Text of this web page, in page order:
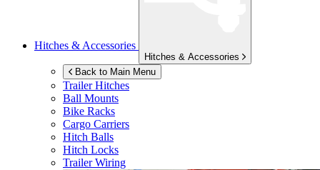
Hitches & Accessories
Hitches & Accessories
Back to Main Menu
Trailer Hitches
Ball Mounts
Bike Racks
Cargo Carriers
Hitch Balls
Hitch Locks
Trailer Wiring